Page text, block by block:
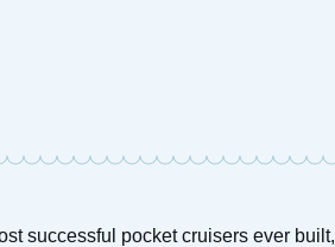
successful pocket cruisers ever built,